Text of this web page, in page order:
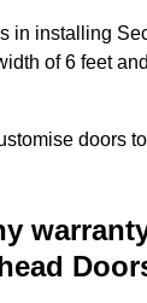
in installing
of 6 feet
doors